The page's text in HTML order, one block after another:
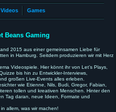
Videos Games
Beans Gaming
2015 aus einer gemeinsamen Liebe für
in Hamburg. Seitdem produzieren wir mit Herz
Videospiele. Hier könnt ihr von Let’s Plays,
bis hin zu Entwickler-Interviews,
großen Live-Events alles erleben.
wie Etienne, Nils, Budi, Gregor, Fabian,
tollen und kreativen Menschen. Hinter den
Tag daran, neue Ideen, Formate und
allem, was wir machen!